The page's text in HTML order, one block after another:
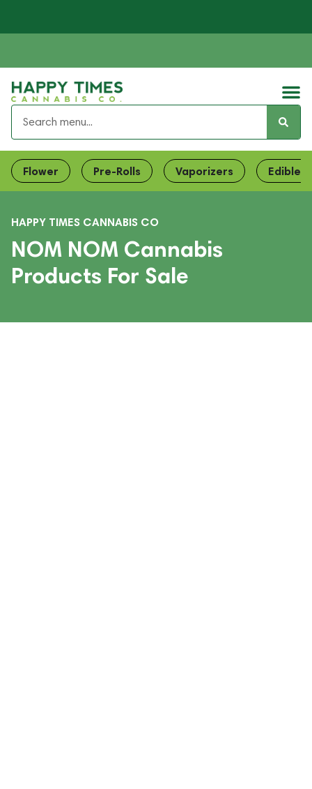
Flower Pre-Rolls Vaporizers Edibles
HAPPY TIMES CANNABIS CO
NOM NOM Cannabis
Products For Sale